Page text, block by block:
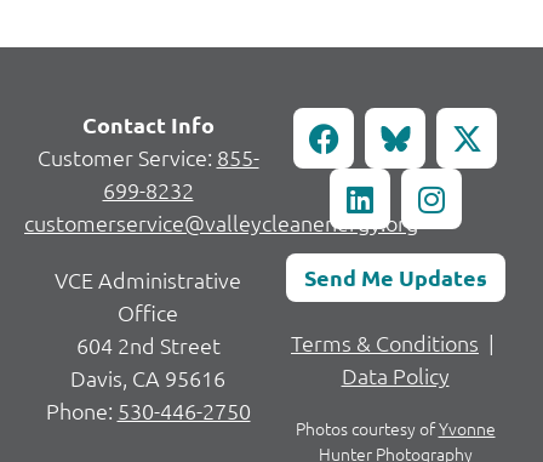
Contact Info
Customer Service: 855-
699-8232
customerservice@valleycleanenergy.org
VCE Administrative
Office
604 2nd Street
Davis, CA 95616
Phone: 530-446-2750
Send Me Updates
Terms & Conditions |
Data Policy
Photos courtesy ofYvonne
Hunter Photography